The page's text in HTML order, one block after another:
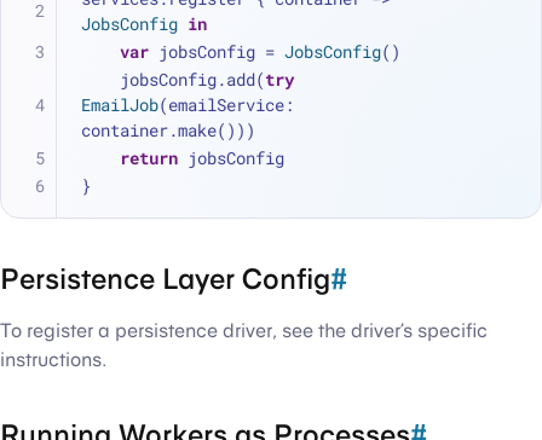
JobsConfig in
var jobsConfig = JobsConfig()
    jobsConfig.add(
try
EmailJob(emailService:
container.make()))
return jobsConfig
}
Persistence Layer Config#
To register a persistence driver, see the driver’s specific
instructions.